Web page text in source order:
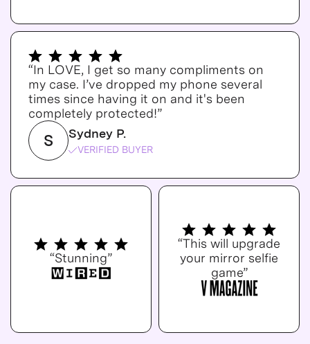
“In LOVE, I get so many compliments on
my case. I’ve dropped my phone several
times since having it on and it's been
completely protected!”
S Sydney P.
VERIFIED BUYER
“Stunning”
“This will upgrade
your mirror selfie
game”